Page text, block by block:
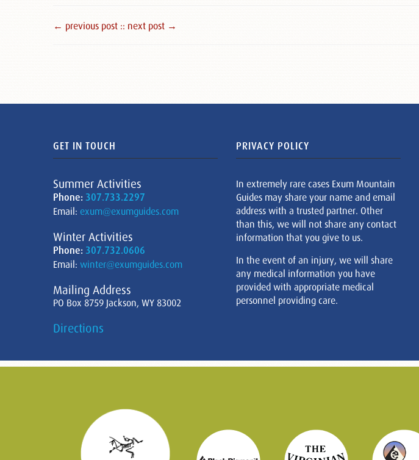
← previous post :: next post →
GET IN TOUCH
Summer Activities
Phone: 307.733.2297
Email: exum@exumguides.com
Winter Activities
Phone: 307.732.0606
Email: winter@exumguides.com
Mailing Address
PO Box 8759 Jackson, WY 83002
Directions
PRIVACY POLICY
In extremely rare cases Exum Mountain
Guides may share your name and email
address with a trusted partner. Other
than this, we will not share any contact
information that you give to us.
In the event of an injury, we will share
any medical information you have
provided with appropriate medical
personnel providing care.